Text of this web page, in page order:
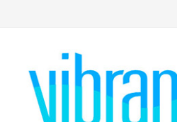
content